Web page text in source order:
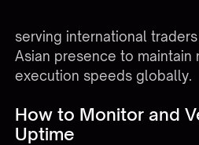
serving international
Asian presence to maintain
execution speeds globally.
How to Monitor and
Uptime